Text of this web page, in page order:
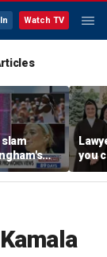
Watch TV
slam
in
you
you
this